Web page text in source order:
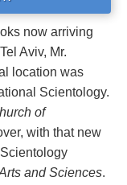
now arriving
Aviv, Mr.
location was
Scientology.
of
with that new
and Sciences.